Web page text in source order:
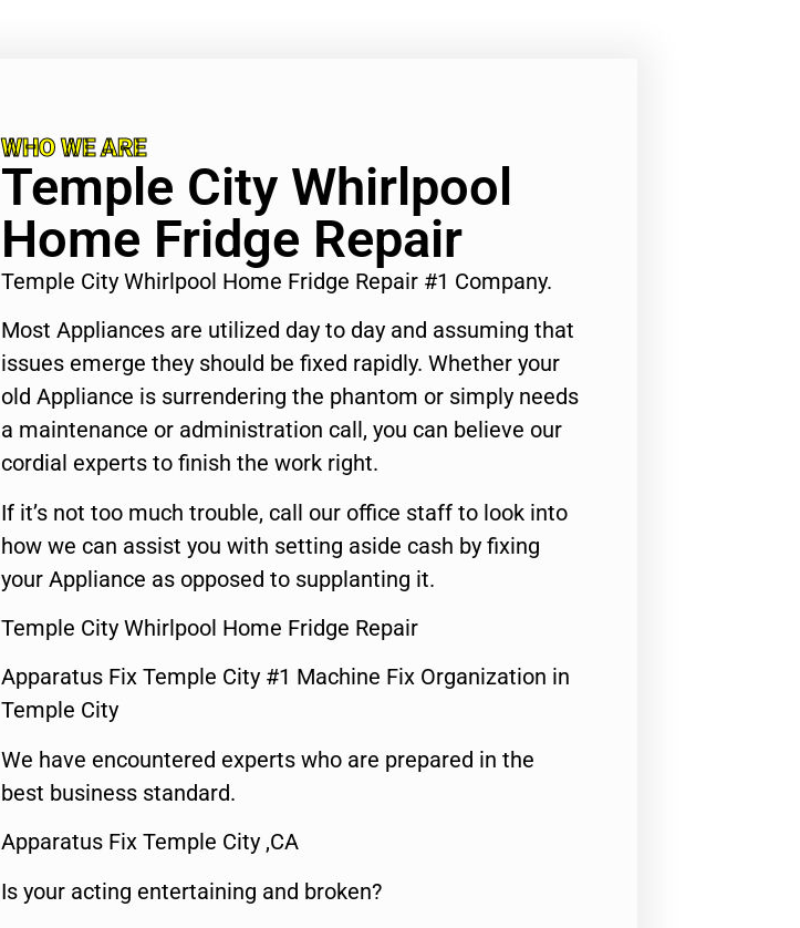
WHO WE ARE
Temple City Whirlpool
Home Fridge Repair
Temple City Whirlpool Home Fridge Repair #1 Company.
Most Appliances are utilized day to day and assuming that
issues emerge they should be fixed rapidly. Whether your
old Appliance is surrendering the phantom or simply needs
a maintenance or administration call, you can believe our
cordial experts to finish the work right.
If it’s not too much trouble, call our office staff to look into
how we can assist you with setting aside cash by fixing
your Appliance as opposed to supplanting it.
Temple City Whirlpool Home Fridge Repair
Apparatus Fix Temple City #1 Machine Fix Organization in
Temple City
We have encountered experts who are prepared in the
best business standard.
Apparatus Fix Temple City ,CA
Is your acting entertaining and broken?